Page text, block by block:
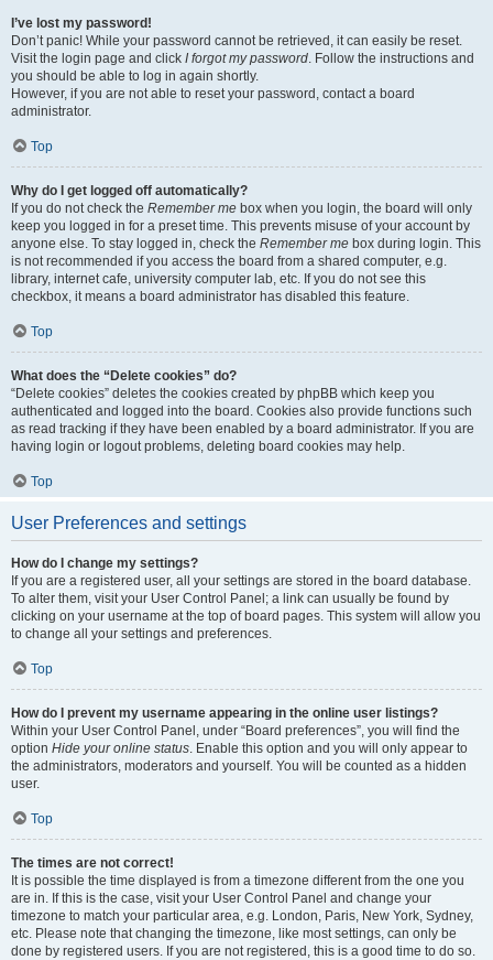
I’ve lost my password!
Don’t panic! While your password cannot be retrieved, it can easily be reset.
Visit the login page and click I forgot my password. Follow the instructions and
you should be able to log in again shortly.
However, if you are not able to reset your password, contact a board
administrator.
Top
Why do I get logged off automatically?
If you do not check the Remember me box when you login, the board will only
keep you logged in for a preset time. This prevents misuse of your account by
anyone else. To stay logged in, check the Remember me box during login. This
is not recommended if you access the board from a shared computer, e.g.
library, internet cafe, university computer lab, etc. If you do not see this
checkbox, it means a board administrator has disabled this feature.
Top
What does the “Delete cookies” do?
“Delete cookies” deletes the cookies created by phpBB which keep you
authenticated and logged into the board. Cookies also provide functions such
as read tracking if they have been enabled by a board administrator. If you are
having login or logout problems, deleting board cookies may help.
Top
User Preferences and settings
How do I change my settings?
If you are a registered user, all your settings are stored in the board database.
To alter them, visit your User Control Panel; a link can usually be found by
clicking on your username at the top of board pages. This system will allow you
to change all your settings and preferences.
Top
How do I prevent my username appearing in the online user listings?
Within your User Control Panel, under “Board preferences”, you will find the
option Hide your online status. Enable this option and you will only appear to
the administrators, moderators and yourself. You will be counted as a hidden
user.
Top
The times are not correct!
It is possible the time displayed is from a timezone different from the one you
are in. If this is the case, visit your User Control Panel and change your
timezone to match your particular area, e.g. London, Paris, New York, Sydney,
etc. Please note that changing the timezone, like most settings, can only be
done by registered users. If you are not registered, this is a good time to do so.